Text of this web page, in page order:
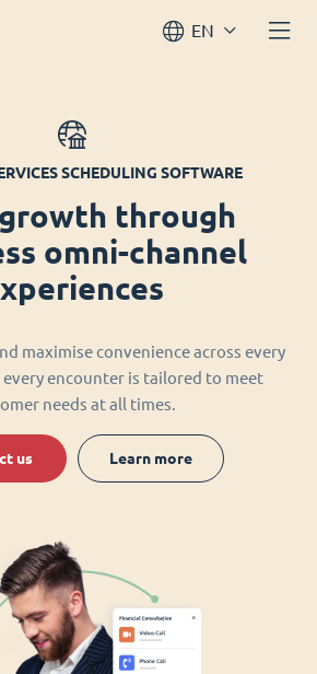
EN
SCHEDULING SOFTWARE
through
omni-channel
maximise convenience across every
every encounter is tailored to meet
needs at all times.
us Learn more